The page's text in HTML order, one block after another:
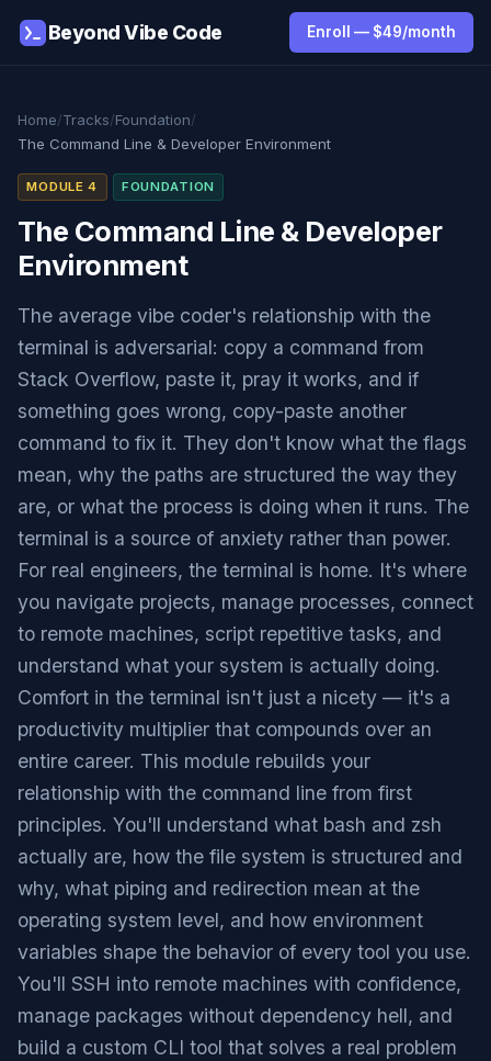
Beyond Vibe Code Enroll — $49/month
Home/Tracks/Foundation/
The Command Line & Developer Environment
MODULE 4 FOUNDATION
The Command Line & Developer
Environment
The average vibe coder's relationship with the
terminal is adversarial: copy a command from
Stack Overflow, paste it, pray it works, and if
something goes wrong, copy-paste another
command to fix it. They don't know what the flags
mean, why the paths are structured the way they
are, or what the process is doing when it runs. The
terminal is a source of anxiety rather than power.
For real engineers, the terminal is home. It's where
you navigate projects, manage processes, connect
to remote machines, script repetitive tasks, and
understand what your system is actually doing.
Comfort in the terminal isn't just a nicety — it's a
productivity multiplier that compounds over an
entire career. This module rebuilds your
relationship with the command line from first
principles. You'll understand what bash and zsh
actually are, how the file system is structured and
why, what piping and redirection mean at the
operating system level, and how environment
variables shape the behavior of every tool you use.
You'll SSH into remote machines with confidence,
manage packages without dependency hell, and
build a custom CLI tool that solves a real problem